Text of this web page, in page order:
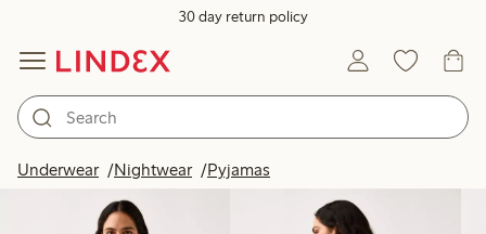
30 day return policy
Underwear Nightwear Pyjamas